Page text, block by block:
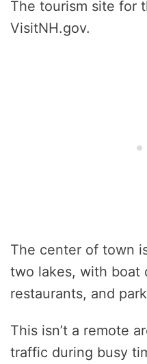
The tourism site for
VisitNH.gov.
The center of town
two lakes, with boat
restaurants, and
This isn’t a remote
traffic during busy